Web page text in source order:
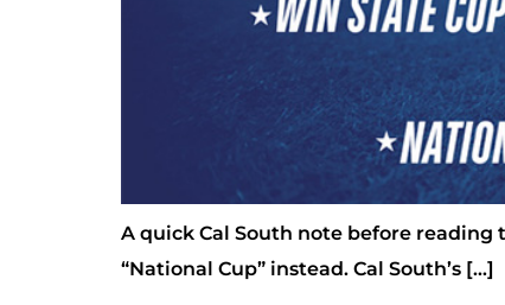
A quick Cal South note before reading
“National Cup” instead. Cal South’s […]